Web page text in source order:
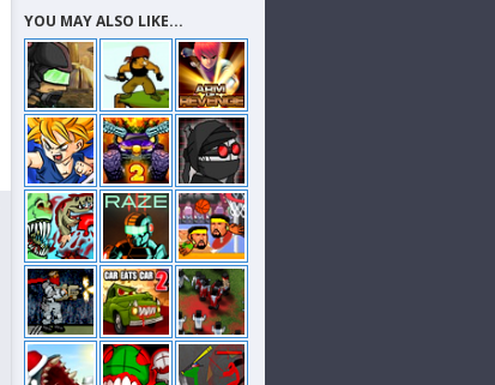
YOU MAY ALSO LIKE...